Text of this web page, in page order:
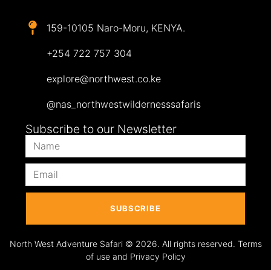
159-10105 Naro-Moru, KENYA.
+254 722 757 304
explore@northwest.co.ke
@nas_northwestwildernesssafaris
Subscribe to our Newsletter
SUBSCRIBE
North West Adventure Safari © 2026. All rights reserved. Terms
of use and Privacy Policy